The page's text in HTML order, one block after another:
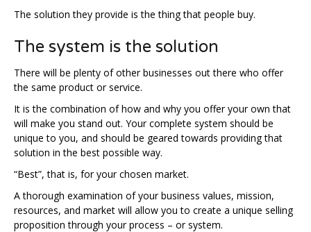
The solution they provide is the thing that people buy.
The system is the solution
There will be plenty of other businesses out there who offer
the same product or service.
It is the combination of how and why you offer your own that
will make you stand out. Your complete system should be
unique to you, and should be geared towards providing that
solution in the best possible way.
“Best”, that is, for your chosen market.
A thorough examination of your business values, mission,
resources, and market will allow you to create a unique selling
proposition through your process – or system.